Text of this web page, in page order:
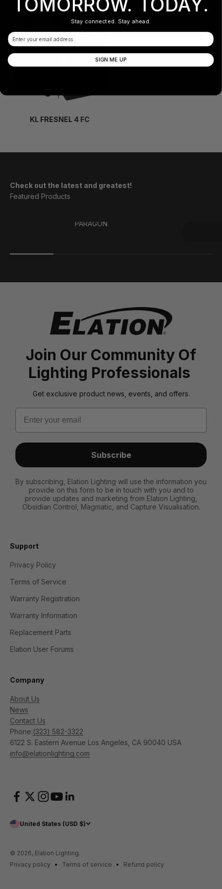
KL FRESNEL 4 FC
Check out the latest and greatest!
PARAGON
Join Our Community Of
Lighting Professionals
Get exclusive product news, events, and offers.
Email
Subscribe
By subscribing, Elation Lighting will use the information you
provide on this form to be in touch with you and to
provide updates and marketing from Elation Lighting,
Obsidian Control, Magmatic, and Capture Visualisation.
Support
Privacy Policy
Terms of Service
Warranty Registration
Warranty Information
Replacement Parts
Elation User Forums
Company
About Us
News
Contact Us
Phone:(323) 582-3322
6122 S. Eastern Avenue Los Angeles, CA 90040 USA
info@elationlighting.com
United States (USD $)
© 2026, Elation Lighting.
Privacy policy
Terms of service Refund policy
TOMORROW. TODAY.
Stay connected. Stay ahead.
Email
SIGN ME UP